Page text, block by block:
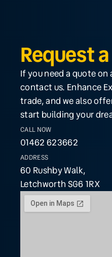
Request
If you need a quote
contact us. Enhance
trade, and we also
start building your
CALL NOW
01462 623662
ADDRESS
60 Rushby Walk,
Letchworth SG6 1RX